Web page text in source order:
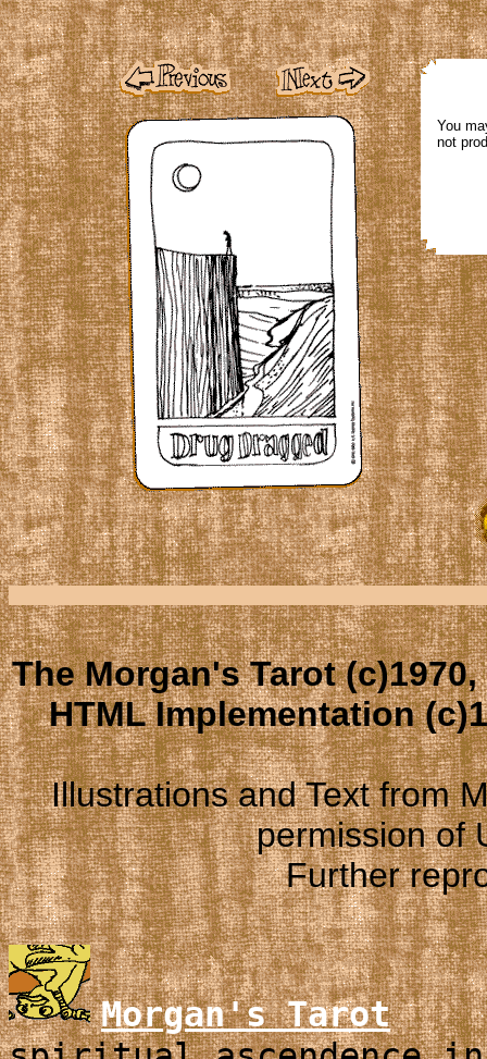
You
not
The Morgan's Tarot
HTML Implementation
Illustrations and Text from
permission of
Further
Morgan's Tarot